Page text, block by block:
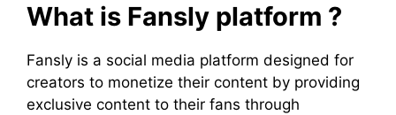
What is Fansly platform ?
Fansly is a social media platform designed for
creators to monetize their content by providing
exclusive content to their fans through